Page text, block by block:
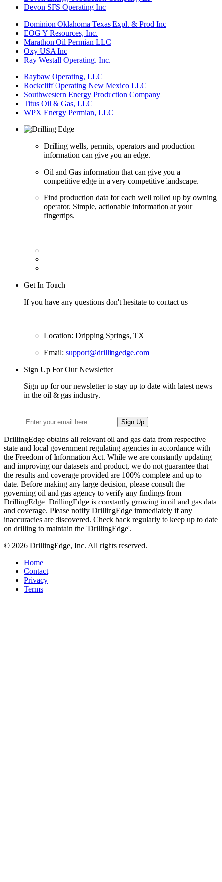
Devon SFS Operating Inc
Dominion Oklahoma Texas Expl. & Prod Inc
EOG Y Resources, Inc.
Marathon Oil Permian LLC
Oxy USA Inc
Ray Westall Operating, Inc.
Raybaw Operating, LLC
Rockcliff Operating New Mexico LLC
Southwestern Energy Production Company
Titus Oil & Gas, LLC
WPX Energy Permian, LLC
Drilling wells, permits, operators and production
information can give you an edge.
Oil and Gas information that can give you a
competitive edge in a very competitive landscape.
Find production data for each well rolled up by owning
operator. Simple, actionable information at your
fingertips.
Get In Touch
If you have any questions don't hesitate to contact us
Location: Dripping Springs, TX
Email: support@drillingedge.com
Sign Up For Our Newsletter
Sign up for our newsletter to stay up to date with latest news
in the oil & gas industry.
DrillingEdge obtains all relevant oil and gas data from respective
state and local government regulating agencies in accordance with
the Freedom of Information Act. While we are constantly updating
and improving our datasets and product, we do not guarantee that
the results and coverage provided are 100% complete and up to
date. Before making any large decision, please consult the
governing oil and gas agency to verify any findings from
DrillingEdge. DrillingEdge is constantly growing in oil and gas data
and coverage. Please notify DrillingEdge immediately if any
inaccuracies are discovered. Check back regularly to keep up to date
on drilling to maintain the 'DrillingEdge'.
© 2026 DrillingEdge, Inc. All rights reserved.
Home
Contact
Privacy
Terms